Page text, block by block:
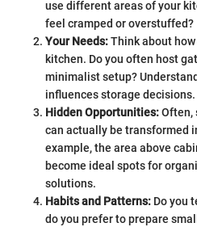
use different areas of your
feel cramped or overstuffed?
Your Needs:Think about
kitchen. Do you often host
minimalist setup?
influences storage decisions.
Hidden Opportunities:Often,
can actually be transformed
example, the area above
become ideal spots for
solutions.
Habits and Patterns: Do you
do you prefer to prepare